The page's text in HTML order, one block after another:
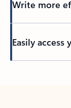
Write more
Easily access